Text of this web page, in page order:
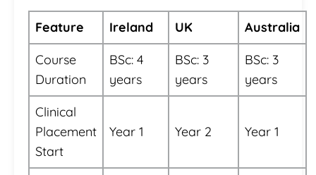
Feature Ireland UK
Australia
Course
Duration
BSc: 4
years
BSc: 3
years
BSc: 3
years
Clinical
Placement
Start
Year 1 Year 2 Year 1